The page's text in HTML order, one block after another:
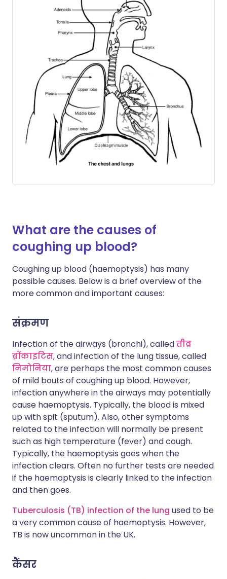
What are the causes of
coughing up blood?
Coughing up blood (haemoptysis) has many
possible causes. Below is a brief overview of the
more common and important causes:
संक्रमण
Infection of the airways (bronchi), calledतीव्र
ब्रोंकाइटिस, and infection of the lung tissue, called
निमोनिया, are perhaps the most common causes
of mild bouts of coughing up blood. However,
infection anywhere in the airways may potentially
cause haemoptysis. Typically, the blood is mixed
up with spit (sputum). Also, other symptoms
related to the infection will normally be present
such as high temperature (fever) and cough.
Typically, the haemoptysis goes when the
infection clears. Often no further tests are needed
if the haemoptysis is clearly linked to the infection
and then goes.
Tuberculosis (TB) infection of the lung used to be
a very common cause of haemoptysis. However,
TB is now uncommon in the UK.
कैंसर